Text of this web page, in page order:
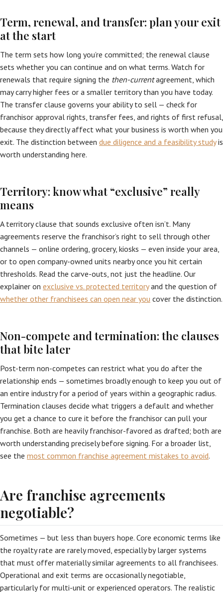
Term, renewal, and transfer: plan your exit
at the start
The term sets how long you’re committed; the renewal clause
sets whether you can continue and on what terms. Watch for
renewals that require signing the then-currentagreement, which
may carry higher fees or a smaller territory than you have today.
The transfer clause governs your ability to sell — check for
franchisor approval rights, transfer fees, and rights of first refusal,
because they directly affect what your business is worth when you
exit. The distinction between due diligence and a feasibility studyis
worth understanding here.
Territory: know what “exclusive” really
means
A territory clause that sounds exclusive often isn’t. Many
agreements reserve the franchisor’s right to sell through other
channels — online ordering, grocery, kiosks — even inside your area,
or to open company-owned units nearby once you hit certain
thresholds. Read the carve-outs, not just the headline. Our
explainer on exclusive vs. protected territoryand the question of
whether other franchisees can open near you cover the distinction.
Non-compete and termination: the clauses
that bite later
Post-term non-competes can restrict what you do after the
relationship ends — sometimes broadly enough to keep you out of
an entire industry for a period of years within a geographic radius.
Termination clauses decide what triggers a default and whether
you get a chance to cure it before the franchisor can pull your
franchise. Both are heavily franchisor-favored as drafted; both are
worth understanding precisely before signing. For a broader list,
see the most common franchise agreement mistakes to avoid.
Are franchise agreements
negotiable?
Sometimes — but less than buyers hope. Core economic terms like
the royalty rate are rarely moved, especially by larger systems
that must offer materially similar agreements to all franchisees.
Operational and exit terms are occasionally negotiable,
particularly for multi-unit or experienced operators. The realistic